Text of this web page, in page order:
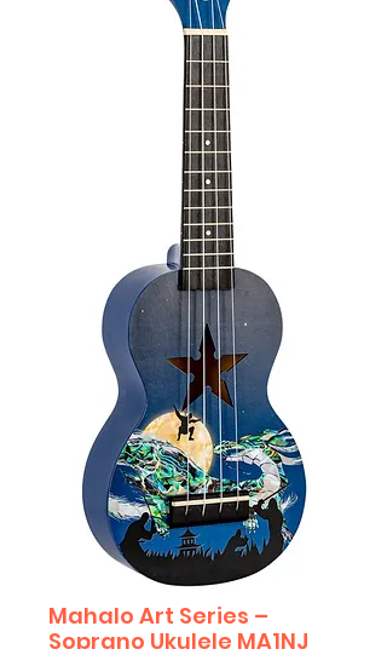
Mahalo Art Series –
Soprano Ukulele MA1NJ